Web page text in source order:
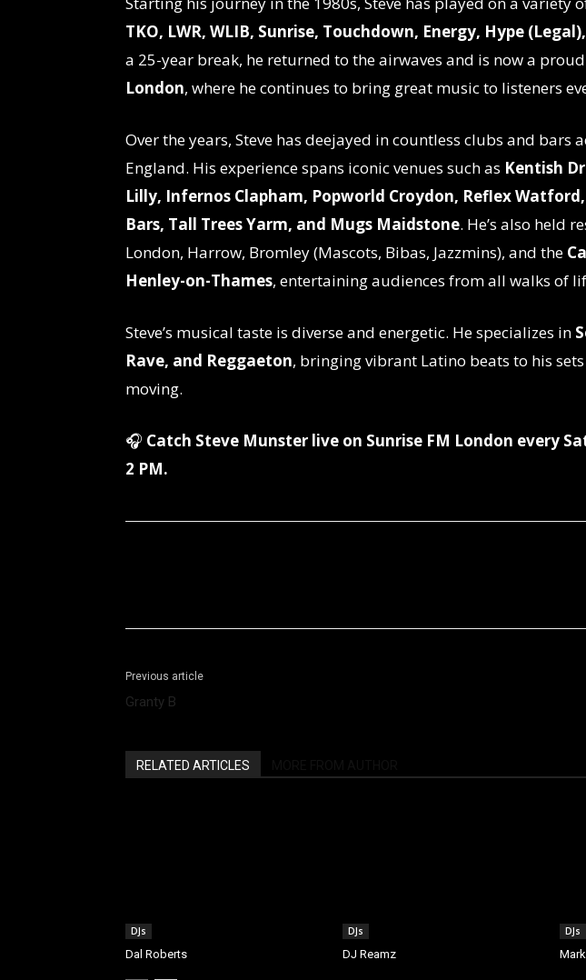
TKO, LWR, WLIB, Sunrise, Touchdown, Energy, Hype
a 25-year break, he returned to the airwaves and is now a
London, where he continues to bring great music to listeners
Over the years, Steve has deejayed in countless clubs and bars
England. His experience spans iconic venues such as Kentish
Lilly, Infernos Clapham, Popworld Croydon, Reflex
Bars, Tall Trees Yarm, and Mugs Maidstone. He’s also held
London, Harrow, Bromley (Mascots, Bibas, Jazzmins), and the
Henley-on-Thames, entertaining audiences from all walks of
Steve’s musical taste is diverse and energetic. He specializes in
Rave, and Reggaeton, bringing vibrant Latino beats to his
moving.
🎧 Catch Steve Munster live on Sunrise FM London every
2 PM.
Previous article
Granty B
RELATED ARTICLES
DJs
Dal Roberts
DJs
DJ Reamz
DJs